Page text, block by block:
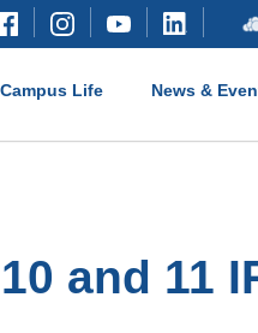
Campus Life News &
and 11